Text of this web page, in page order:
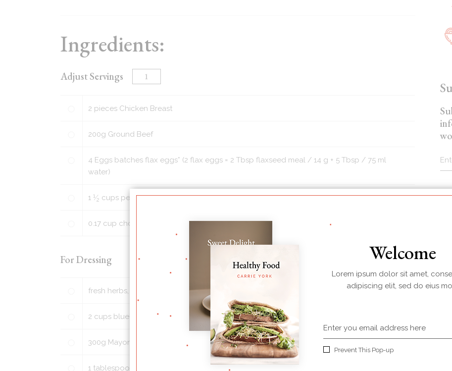
Ingredients:
Adjust Servings
2 pieces Chicken Breast
200g Ground Beef
4 Eggs batches flax eggs* (2 flax eggs = 2 Tbsp flaxseed meal / 14 g + 5 Tbsp / 75 ml
water)
1 1⁄2 cups peeled and chopped golden potato or sweet potato (large bite-size pieces)
0.17 cup chopped walnuts or pecans (or sub or other nut or seed of choice)
For Dressing
fresh herbs, such as chopped parsley and/or cilantro
2 cups blueberries, washed and picked over for stems
300g Mayonnaise
1 tablespoon honey (light brown sugar or maple syrup also works)
Welcome
Lorem ipsum dolor sit amet,
adipiscing elit, sed do eius
Prevent This Pop-up